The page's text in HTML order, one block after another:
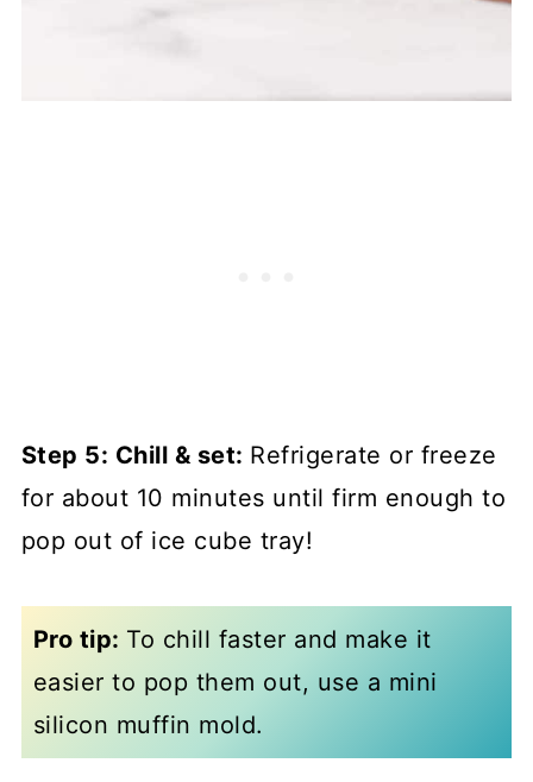
Step 5: Chill & set: Refrigerate or freeze
for about 10 minutes until firm enough to
pop out of ice cube tray!
Pro tip: To chill faster and make it
easier to pop them out, use a mini
silicon muffin mold.